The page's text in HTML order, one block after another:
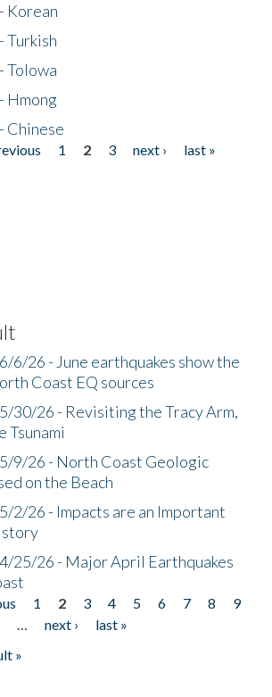
Korean
Turkish
Tolowa
Hmong
Chinese
1 2 3 next ›
last »
6/26 - June earthquakes show the
Coast EQ sources
30/26 - Revisiting the Tracy Arm,
Tsunami
9/26 - North Coast Geologic
on the Beach
2/26 - Impacts are an Important
25/26 - Major April Earthquakes
1 2 3 4 5 6 7 8
9
…
next ›
last »
»